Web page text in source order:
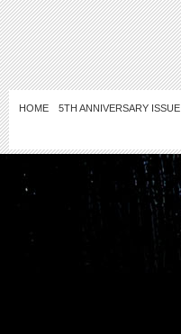
HOME 5TH ANNIVERSARY ISSUE